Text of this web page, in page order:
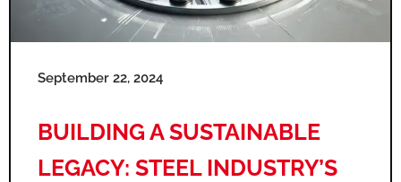
September 22, 2024
BUILDING A SUSTAINABLE
LEGACY: STEEL INDUSTRY’S
e e e e e e